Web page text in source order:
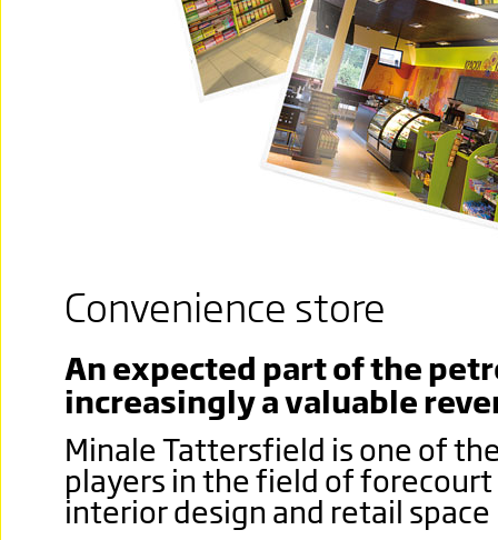
Convenience store
An expected part of the
increasingly a valuable
Minale Tattersfield is one of
players in the field of
interior design and retail